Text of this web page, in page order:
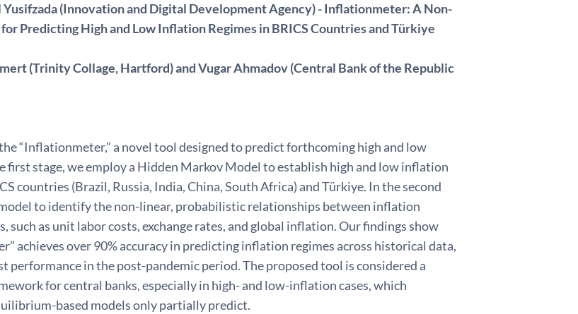
Yusifzada (Innovation and Digital Development Agency) - Inflationmeter: A Non-
Predicting High and Low Inflation Regimes in BRICS Countries and Türkiye
(Trinity Collage, Hartford) and Vugar Ahmadov (Central Bank of the Republic
“Inflationmeter,” a novel tool designed to predict forthcoming high and low
first stage, we employ a Hidden Markov Model to establish high and low inflation
countries (Brazil, Russia, India, China, South Africa) and Türkiye. In the second
to identify the non-linear, probabilistic relationships between inflation
such as unit labor costs, exchange rates, and global inflation. Our findings show
achieves over 90% accuracy in predicting inflation regimes across historical data,
in the post-pandemic period. The proposed tool is considered a
for central banks, especially in high- and low-inflation cases, which
based models only partially predict.